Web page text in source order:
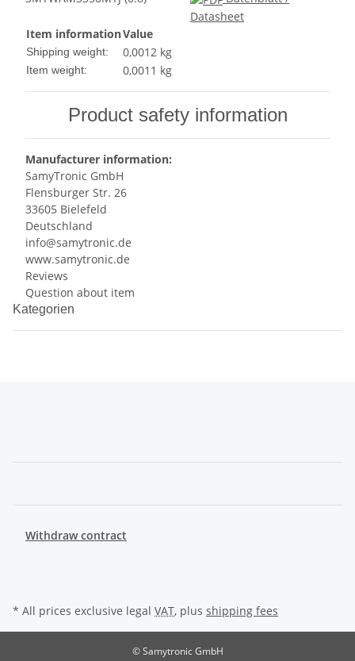
Datasheet
Item informationValue
Shipping weight: 0,0012 kg
Item weight: 0,0011 kg
Product safety information
Manufacturer information:
SamyTronic GmbH
Flensburger Str. 26
33605 Bielefeld
Deutschland
info@samytronic.de
www.samytronic.de
Reviews
Question about item
Kategorien
Withdraw contract
* All prices exclusive legal VAT, plus shipping fees
© Samytronic GmbH